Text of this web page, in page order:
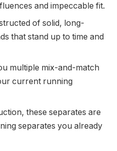
and impeccable fit.
of solid, long-
that stand up to time and
multiple mix-and-match
current running
these separates are
separates you already